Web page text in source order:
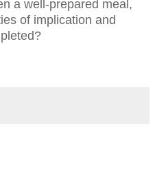
a well-prepared meal,
of implication and